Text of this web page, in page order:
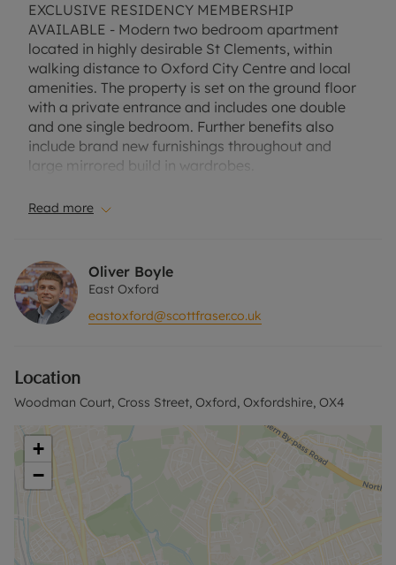
EXCLUSIVE RESIDENCY MEMBERSHIP
AVAILABLE - Modern two bedroom apartment
located in highly desirable St Clements, within
walking distance to Oxford City Centre and local
amenities. The property is set on the ground floor
with a private entrance and includes one double
and one single bedroom. Further benefits also
include brand new furnishings throughout and
large mirrored build in wardrobes.
Suitable for a single professional, professional
Furnished. One allocated parking space.
EPC Rating D.
Holding Deposit of £392.30, based on the
property. The security deposit payable is £1,961.53
or the No Deposit Option is available.
No Deposit Option with ‘The Residency’ is
available with this property, designed to reduce
your financial pressures during the moving
process. Terms and conditions apply.
Read more
Oliver Boyle
East Oxford
eastoxford@scottfraser.co.uk
Location
Woodman Court, Cross Street, Oxford, Oxfordshire, OX4
+
−